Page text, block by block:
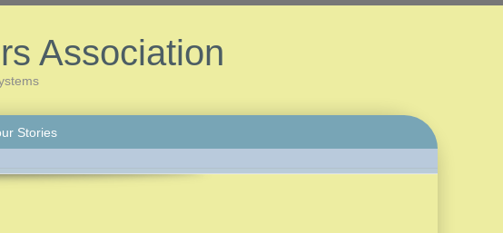
Association
Stories